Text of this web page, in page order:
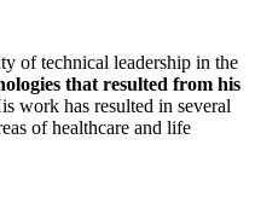
of technical leadership in the
that resulted from his
work has resulted in several
of healthcare and life